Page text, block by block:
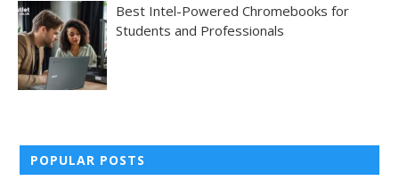
Best Intel-Powered Chromebooks for
Students and Professionals
POPULAR POSTS